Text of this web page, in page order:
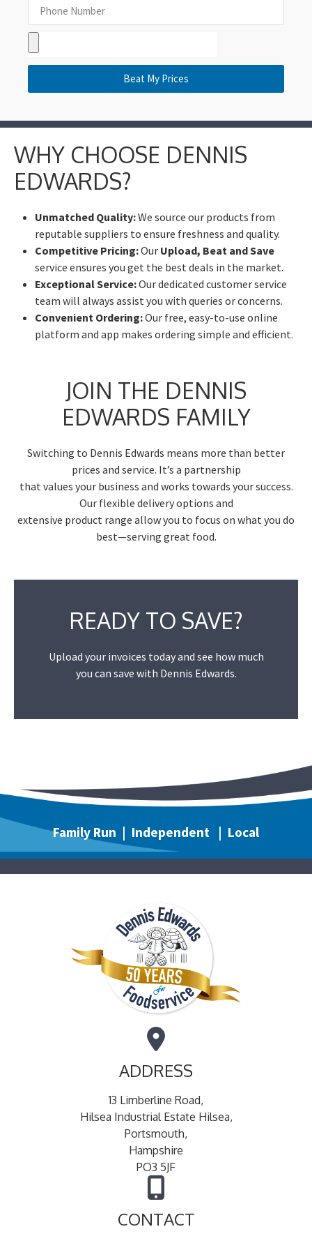
Beat My Prices
WHY CHOOSE DENNIS
EDWARDS?
Unmatched Quality:We source our products from
reputable suppliers to ensure freshness and quality.
Competitive Pricing:Our Upload, Beat and Save
service ensures you get the best deals in the market.
Exceptional Service:Our dedicated customer service
team will always assist you with queries or concerns.
Convenient Ordering:Our free, easy-to-use online
platform and app makes ordering simple and efficient.
JOIN THE DENNIS
EDWARDS FAMILY
Switching to Dennis Edwards means more than better
prices and service. It’s a partnership
that values your business and works towards your success.
Our flexible delivery options and
extensive product range allow you to focus on what you do
best—serving great food.
READY TO SAVE?
Upload your invoices today and see how much
you can save with Dennis Edwards.
Family Run | Independent | Local
ADDRESS
13 Limberline Road,
Hilsea Industrial Estate Hilsea,
Portsmouth,
Hampshire
PO3 5JF
CONTACT